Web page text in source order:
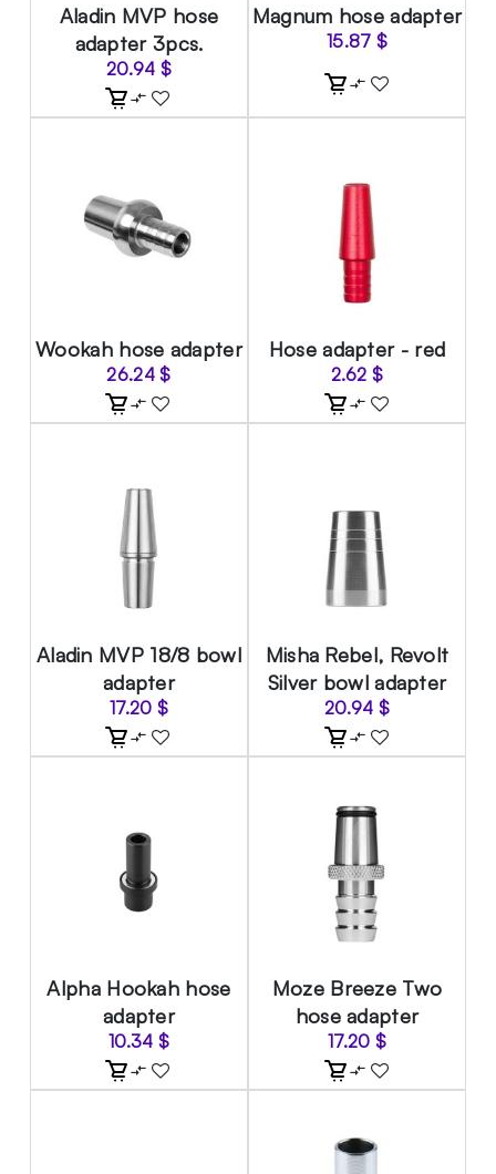
Aladin MVP hose
adapter 3pcs.
20.94 $
Magnum hose adapter
15.87 $
Wookah hose adapter
26.24$
Hose adapter - red
2.62$
Aladin MVP 18/8 bowl
adapter
17.20 $
Misha Rebel, Revolt
Silver bowl adapter
20.94 $
Alpha Hookah hose
adapter
10.34 $
Moze Breeze Two
hose adapter
17.20 $